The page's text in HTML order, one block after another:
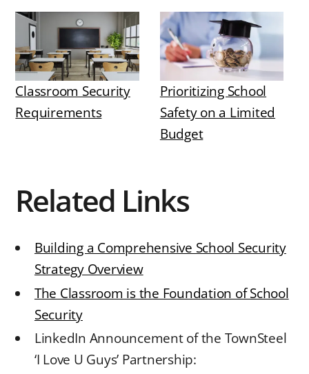
Classroom Security
Requirements
Prioritizing School
Safety on a Limited
Budget
Related Links
Building a Comprehensive School Security
Strategy Overview
The Classroom is the Foundation of School
Security
LinkedIn Announcement of the TownSteel
‘I Love U Guys’ Partnership: